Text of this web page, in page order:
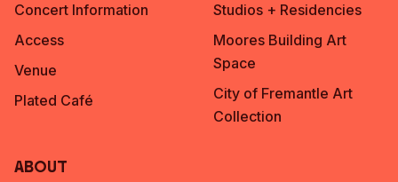
Concert Information
Access
Venue
Plated Café
Studios + Residencies
Moores Building Art
Space
City of Fremantle Art
Collection
About